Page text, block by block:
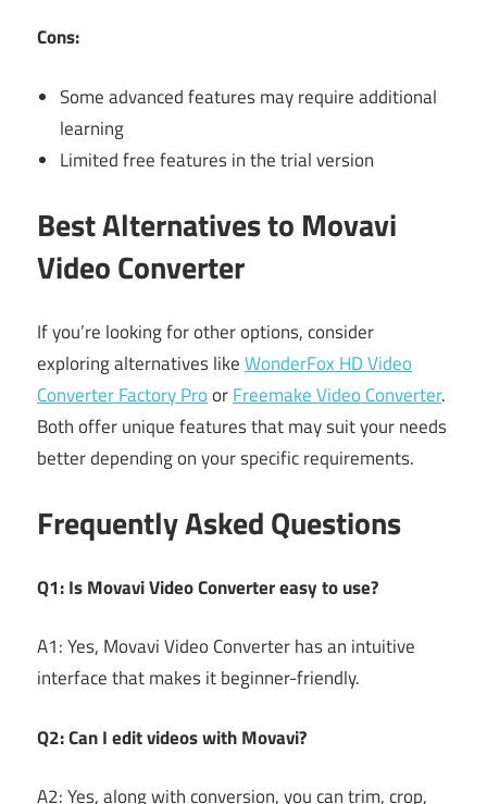
Cons:
Some advanced features may require additional
learning
Limited free features in the trial version
Best Alternatives to Movavi
Video Converter
If you’re looking for other options, consider
exploring alternatives likeWonderFox HD Video
Converter Factory ProorFreemake Video Converter.
Both offer unique features that may suit your needs
better depending on your specific requirements.
Frequently Asked Questions
Q1: Is Movavi Video Converter easy to use?
A1: Yes, Movavi Video Converter has an intuitive
interface that makes it beginner-friendly.
Q2: Can I edit videos with Movavi?
A2: Yes, along with conversion, you can trim, crop,